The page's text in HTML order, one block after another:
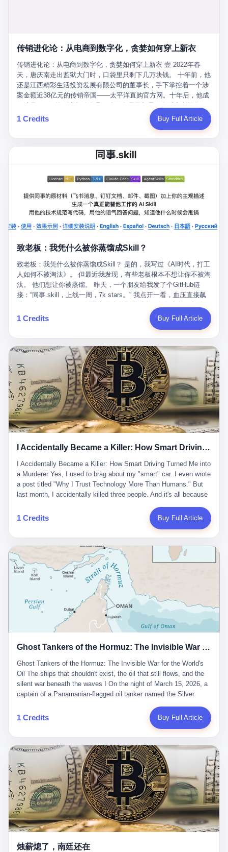
produced China's first domestically made LCD glass substrate in
companies: America's Corning and three Japanese firms. China
imported LCD glass the way it imported oil and iron ore — as a
strategic necessity, at whatever price the sellers demanded. In
2008, when the global financial crisis pushed every commodity
price down, Corning raised the price of its glass substrates
shipped to China by 30 percent. After Li Qing and her team
succeeded, Corning's price dropped by 60 percent. That is why
your television, your computer, your phone are cheap today. That
is not a metaphor. That is a direct causal chain. Li Qing received
national awards. She became a member of the China Association
charity. She created over 4,000 jobs for laid-off workers. When
too obsessed with perfection. Look, she pushed you into
becoming student council president, and pushed me into
retrospect, is unbearable. 贰 Li Zhaoting was born in 1965 in
worked at a local arms factory. Growing up "inside the walls," as
he later described it, shaped his early character: disciplined,
pragmatic, hungry. The compound was a miniature society.
Everything was provided. Everything was contained. In 1986, he
graduated from Hebei University of Technology with a degree in
mechanical engineering and was assigned to the Shijiazhuang
Diesel Engine Factory. This was the golden age of the state-
owned enterprise: a job for life, modest but secure. Li Zhaoting
distinguished himself immediately. He arrived an hour early every
devoted himself to technical research. Within eleven years, he
had risen from ordinary technician to deputy general manager —
the youngest person in factory leadership by a margin of two
decades. And then, in 1997, at the height of the Asian financial
crisis, he quit. This was the year millions of Chinese workers
were being laid off from state enterprises, clinging to whatever
security they could find, and here was a 32-year-old with a
guaranteed path to the top, walking away to start a business in a
had lost his mind. But Li Zhaoting had seen something. The CRT
And the glass substrate — the thin, flawless sheet on which all
liquid crystal displays are built — was a choke point controlled
entirely by foreigners. "We are going to be China's Corning," he
told his team, slamming his hand on the conference table. By
2004, Dongxu had become China's largest CRT equipment
manufacturer, controlling over half the domestic market. In 2008,
with Li Qing leading the technical effort, they built China's first
LCD glass substrate production line. The monopoly was broken.
The industry celebrated. The government took notice. In 2010
came the masterstroke: Dongxu acquired a controlling stake in
the state-owned Baoshi Group, an old listed company. The former
technician had swallowed a state enterprise. Baoshi was renamed
Dongxu Optoelectronics, and Li Zhaoting had his first public
listing. Three years later, he was elected to the National People's
Congress. His proposals in Beijing — on developing high-
generation glass substrate lines, on achieving "corner overtaking"
in flat-panel displays — aligned perfectly with Dongxu's business
support high-tech enterprises. Dongxu received nearly 50 million
in government subsidies at a critical moment.
Dongxu empire seemed unstoppable. But behind the patriotic
facade, the books were cooked. From 2015 to 2019, Dongxu
Group systematically fabricated 478.25 billion yuan in revenue.
They inflated profits by 130.01 billion yuan. Most audaciously,
they faked 447.9 billion yuan in bank deposits—money that
simply didn't exist in any bank account.
for hours how important this is for China-Africa relations. You're a
global development. I'm so disappointed in you!" Excuse me?
You organize 600 events and suddenly I'm obligated to promote
them? You think your diplomatic agenda gives you the right to
demand free labor? And what exactly are these 600 events? Let
me read you some highlights: "China-Africa Cultural Silk Road
Exchange Month," "China-Africa Traditional Medicine Culture
Goes to Africa," "Non-Heritage Coexistence Fashion and Culture
Art Festival." It's like someone fed a thesaurus into a diplomacy
generator. 2 I thought the African union people were bad. Then the
APEC people came along. Someone from the APEC China Year
Shenzhen this November. Please write an article highlighting
APEC's importance to regional prosperity." I said I was busy.
They replied: "Oh, I see. We've read your articles about
international affairs. You clearly understand the importance of
multilateral cooperation. APEC brings together 21 economies,
ignore." I said I was still busy. Then they dropped the bomb:
"APEC is about building bridges, not walls. Don't you want to be
on the right side of history?"
传销进化论：从电商到数字化，贪婪如何穿上新衣
传销进化论：从电商到数字化，贪婪如何穿上新衣 壹 2022年春
天，唐庆南走出监狱大门时，口袋里只剩下几万块钱。 十年前，他
还是江西精彩生活投资发展有限公司的董事长，手下掌控着一个涉
案金额近38亿元的传销帝国——太平洋直购官方网。十年后，他成
按照常理，一个人坐了十年牢，总该有些悔改。但唐庆南没有。他
不但没有悔改，反而把这十年当成了“进修期”。 在狱中，他反复研
同监区的人说：“我不是输了，是模式还不够完美。” 出狱后，唐庆
南做的第一件事不是找工作，而是注册了一家新公司——无界公
行。 两年后，当上海警方冲进无界公司的办公室时，唐庆南已经发
甚至没有改掉传销的核心模式，只是换了一件更时髦的外衣。 从38
亿到10亿，从电子商务到数字化转型，唐庆南的两次传销，构成了
一个完整的“进化样本”。这个样本告诉我们：传销的本质从未改
变，但它的伪装，却随着时代的发展不断升级。 贰 要理解唐庆南
家公司，取名“精彩生活”。2008年12月，他上线了一个网站，叫“太
了人们的心理：大家都觉得网上购物是新鲜事，都觉得这玩意儿能
赚钱。 他设计了一套复杂的返利系统，引入了一个叫“PV”的概念
——用他的话说，这是“未来利润”，1PV对应7元人民币。会员需要
交纳保证金才能成为“渠道商”，然后可以通过“批发”PV给下线来赚
取差价。 说白了，就是传销的老套路：交钱入伙，拉人头赚钱。
但唐庆南给它穿上了“电子商务”的外衣。他说这是“全球首创的创富
新模式”，是“BMC创新商业模式”。在互联网泡沫的掩护下，这套说
辞居然骗过了很多人。 短短四年时间，太平洋直购网发展了近690
万会员，其中渠道商12.15万名。唐庆南收取的保证金高达37.98亿
元，接近38亿。 那些被“高回报”吸引进来的人，有的抵押了房产，
有的借了高利贷。当他们发现，想要拿回保证金，只能继续拉自己
的亲戚朋友进来“接盘”时，已经晚了。 2014年，唐庆南因组织领导
传销活动罪，被判处有期徒刑十年。 在法庭上，他没有表现出任何
悔意。 叁 十年后，当唐庆南再次出现在公众视野时，世界已经变
了。 电子商务不再是新鲜事物，淘宝、京东早已深入人心。单纯
靠“网上购物”的噱头，已经很难再骗到人了。 唐庆南敏锐地捕捉到
了新的风口：数字经济。 2024年，无界公司在上海成立。公司宣
定制小程序、独立APP等“技术服务”，帮助传统企业拥抱数字时
代。 听起来很高大上，对吧？ 但剥开这层光鲜的外衣，里面还是
唐庆南十年前的老把戏。 想要成为无界公司的“企业会员”，你得先
交钱。最低7000元，成为V4会员，可以获得一个小程序；交7万
元，成为V6会员，可以获得一个独立APP。技术服务费无封顶，交
1 Credits Buy Full Article
致老板：我凭什么被你蒸馏成Skill？
致老板：我凭什么被你蒸馏成Skill？ 是的，我写过《AI时代，打工
人如何不被淘汰》。 但最近我发现，有些老板根本不想让你不被淘
汰。 他们想让你被蒸馏。 昨天，一个朋友给我发了个GitHub链
接：“同事.skill，上线一周，7k stars。” 我点开一看，血压直接飙
截图，然后克隆一个能够替他工作的AI。 换句话说，你走了，你的
技能还在。你死了，你的数据永生。 更魔幻的是，评论区一片叫
我一个做产品的朋友，上个月被裁了。 HR约谈的时候，笑眯眯地
说：“公司很感谢你的付出，为了不让你的知识流失，希望你能配合
完成知识沉淀。” 怎么沉淀？ 把你所有的项目文档、会议记录、决
策逻辑、甚至聊天记录里的经验，全部整理成结构化的知识库。 写
得越详细越好，思考过程要完整，决策依据要清晰。 朋友问
我：“这不就是让我给自己写墓志铭吗？” 我说，不，这是让你给自
己做个数字分身，然后他们好把你Kill掉。 果不其然，文档交上去
第三天，系统里就多了一个叫“产品经理.skill”的东西。 新来的实习
生，输入几个指令，就能调用这个Skill来写PRD、做竞品分析、甚
给我立碑了？” 3 总有人说，现在AI时代了，要拥抱变化，要知识
话就是：你走了不要紧，把脑子留下。 你苦学十年积累的专业能
力，你熬夜三个月踩过的坑，你跟客户喝酒喝到胃出血换来的信任
关系—— 现在，公司要你把这些全部吐出来，打包成一个Skill，上
传到服务器。 然后呢？ 然后你就可以滚了。 4 我另一个朋友在钉
钉工作。 最近他们公司严抓考勤，要求早上9点到岗开早会，晚上
要工作总结，午休时间缩短，上班禁止刷微信微博。 CEO凌晨十
二点巡查工位，发现没几个人，第二天开会发火：“为什么提前下
班？” 朋友说，他们现在每天睡眠不超过5个小时。 我问：图啥？
他说：CEO说了，四五十人花四个月做AI硬件项目，他们应该每天
睡觉不超过5个小时。
1 Credits Buy Full Article
I Accidentally Became a Killer: How Smart Driving Turned Me into a Murderer
I Accidentally Became a Killer: How Smart Driving Turned Me into
a Murderer Yes, I used to brag about my "smart" car. I even wrote
a post titled "Why I Trust Technology More Than Humans." But
last month, I accidentally killed three people. And it's all because
happened. It was 2 AM on a holiday weekend. I was driving home
after visiting my parents. My wife and daughter were sleeping in
salesman's words: "Our intelligent driving system is so advanced,
you can practically take your hands off the wheel. It's like having
a professional driver 24/7." So I activated the IACC system. And I
took my hands off the wheel. For 40 whole seconds. 2 What I
didn't know was that there was a broken-down truck ahead. No
warning lights. No reflectors. Just a massive black truck sitting in
the middle of the highway. And my "smart" car? It didn't see it.
The system failed to detect the obstacle. No brake. No warning.
Just pure, silent death. I woke up in a hospital. My wife and
system is designed for 'driver assistance.' You should have kept
the promise that it could drive itself. You showed me videos of
people sleeping while the car drove. You told me it was "safer
than a human driver."
1 Credits Buy Full Article
Ghost Tankers of the Hormuz: The Invisible War for the World's Oil
Ghost Tankers of the Hormuz: The Invisible War for the World's
Oil The ships that shouldn't exist, the oil that still flows, and the
silent war beneath the waves I On the night of March 15, 2026, a
captain of a Panamanian-flagged oil tanker named the Silver
kill him. He was somewhere in the Persian Gulf, 200 nautical
miles from the Strait of Hormuz, and his ship's Automatic
mostly from the Philippines and India, had been told nothing
except that they were carrying "special cargo" and that their next
paycheck would triple if they completed the voyage. The captain,
a 52-year-old Greek national named Dimitris Papadopoulos, had
been in the shipping business for thirty years. He'd seen pirates
off Somalia, hurricanes in the Gulf of Mexico, and the occasional
port inspection. But this was different. "Turn off the AIS," the
voice on the encrypted radio had said. "Follow the waypoints.
Don't ask questions." Papadopoulos had turned off the AIS. Now,
tanker, one of hundreds that had emerged since the war began.
1 Credits Buy Full Article
烛薪熄了，南廷还在